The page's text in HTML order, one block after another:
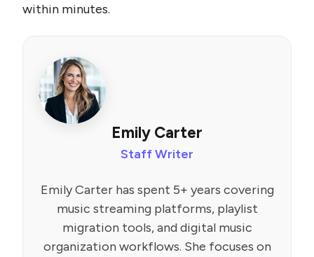
within minutes.
Emily Carter
Staff Writer
Emily Carter has spent 5+ years covering
music streaming platforms, playlist
migration tools, and digital music
organization workflows. She focuses on